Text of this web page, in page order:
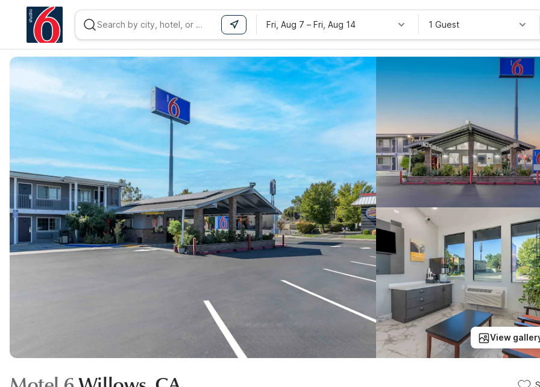
WIZARD MEMBER
Fri, Aug 7 – Fri, Aug 14 1 Guest
View